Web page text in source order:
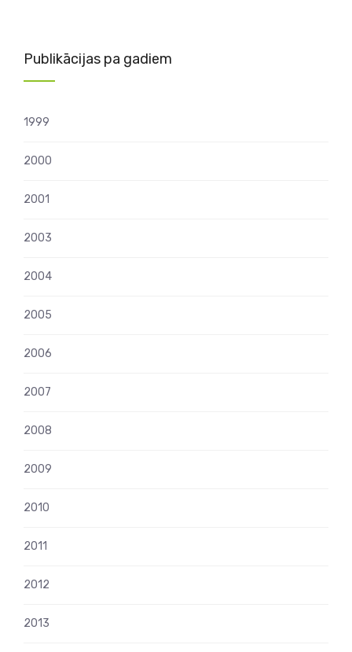
Publikācijas pa gadiem
1999
2000
2001
2003
2004
2005
2006
2007
2008
2009
2010
2011
2012
2013